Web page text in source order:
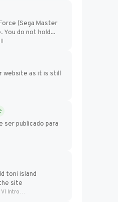
(Sega Master
do not hold...
website as it is still
frontier-force
ser publicado para
toni island
site
Final Fantasy VI Intro Pixel...